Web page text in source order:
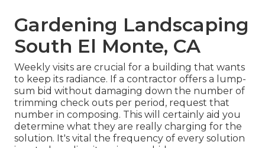
Gardening Landscaping
South El Monte, CA
Weekly visits are crucial for a building that wants
to keep its radiance. If a contractor offers a lump-
sum bid without damaging down the number of
trimming check outs per period, request that
number in composing. This will certainly aid you
determine what they are really charging for the
solution. It's vital the frequency of every solution